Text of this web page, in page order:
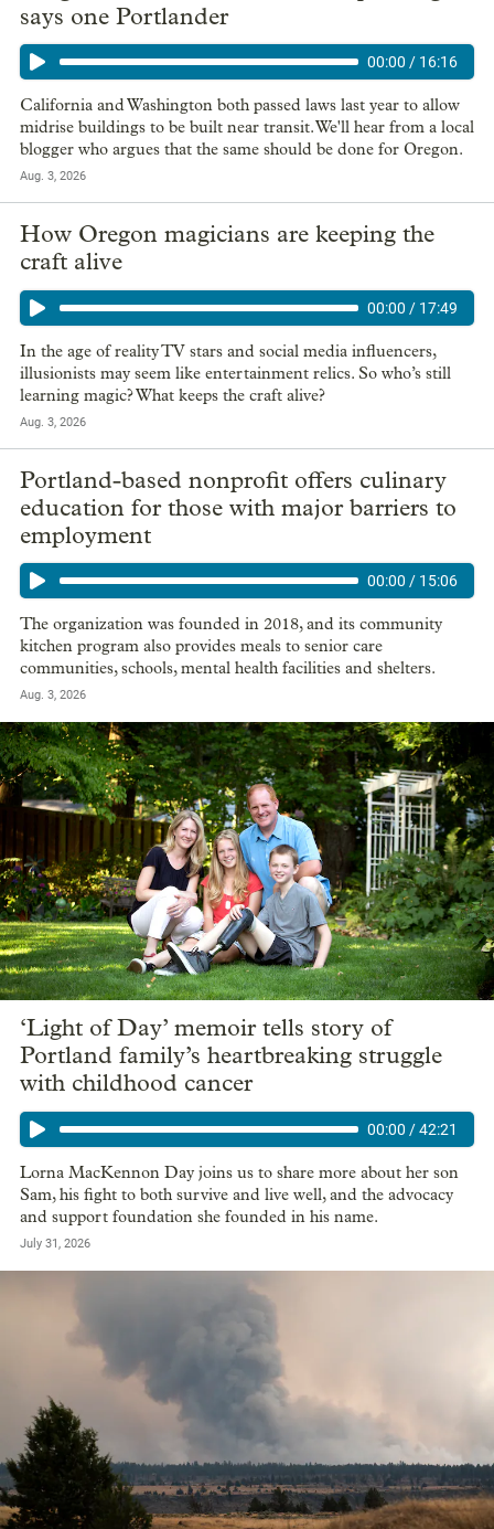
says one Portlander
00:00 / 16:16
California and Washington both passed laws last year to allow
midrise buildings to be built near transit. We'll hear from a local
blogger who argues that the same should be done for Oregon.
Aug. 3, 2026
How Oregon magicians are keeping the
craft alive
00:00 / 17:49
In the age of reality TV stars and social media influencers,
illusionists may seem like entertainment relics. So who’s still
learning magic? What keeps the craft alive?
Aug. 3, 2026
Portland-based nonprofit offers culinary
education for those with major barriers to
employment
00:00 / 15:06
The organization was founded in 2018, and its community
kitchen program also provides meals to senior care
communities, schools, mental health facilities and shelters.
Aug. 3, 2026
‘Light of Day’ memoir tells story of
Portland family’s heartbreaking struggle
with childhood cancer
00:00 /42:21
Lorna MacKennon Day joins us to share more about her son
Sam, his fight to both survive and live well, and the advocacy
and support foundation she founded in his name.
July 31, 2026